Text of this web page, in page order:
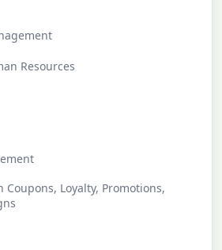
Resources
Loyalty, Promotions,